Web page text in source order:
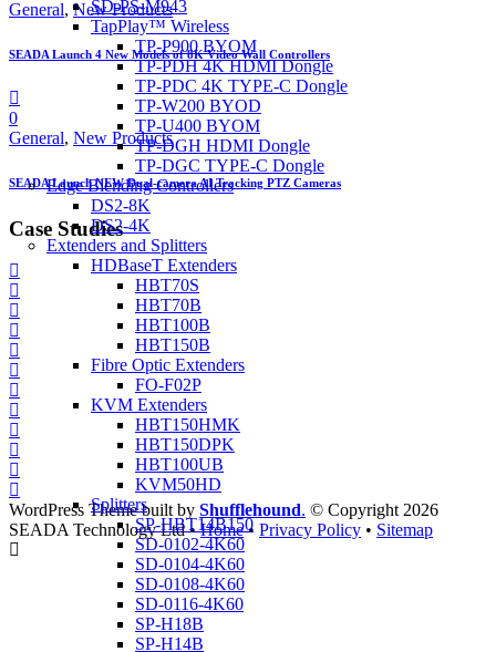
SD-PS-M943
TapPlay™ Wireless
TP-P900 BYOM
TP-PDH 4K HDMI Dongle
TP-PDC 4K TYPE-C Dongle
TP-W200 BYOD
TP-U400 BYOM
TP-DGH HDMI Dongle
TP-DGC TYPE-C Dongle
Edge Blending Controllers
DS2-8K
DS2-4K
Extenders and Splitters
HDBaseT Extenders
HBT70S
HBT70B
HBT100B
HBT150B
Fibre Optic Extenders
FO-F02P
KVM Extenders
HBT150HMK
HBT150DPK
HBT100UB
KVM50HD
Splitters
SP-HBT14B150
SD-0102-4K60
SD-0104-4K60
SD-0108-4K60
SD-0116-4K60
SP-H18B
SP-H14B
General, New Products
SEADA Launch 4 New Models of 8K Video Wall Controllers
0
General, New Products
SEADA Launch NEW Dual-camera AI Tracking PTZ Cameras
Case Studies
WordPress Theme built by Shufflehound. © Copyright 2026
SEADA Technology Ltd •Home• Privacy Policy • Sitemap